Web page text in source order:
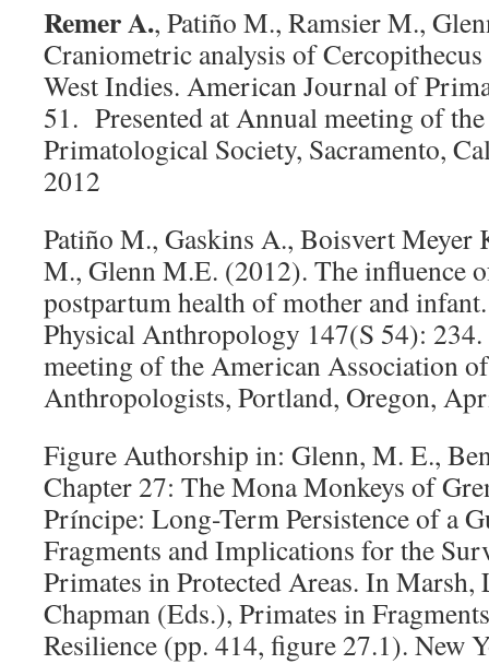
Remer A., Patiño M., Ramsier M.,
Craniometric analysis of
West Indies. American Journal of
51. Presented at Annual meeting of
Primatological Society, Sacramento,
2012
Patiño M., Gaskins A., Boisvert Meyer
M., Glenn M.E. (2012). The influence
postpartum health of mother and
Physical Anthropology 147(S 54):
meeting of the American Association
Anthropologists, Portland, Oregon,
Figure Authorship in: Glenn, M. E.,
Chapter 27: The Mona Monkeys of
Príncipe: Long-Term Persistence of a
Fragments and Implications for the
Primates in Protected Areas. In
Chapman (Eds.), Primates in
Resilience (pp. 414, figure 27.1). New